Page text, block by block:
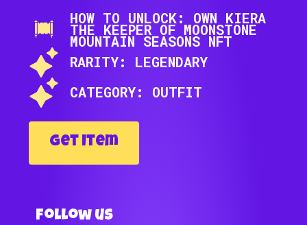
HOW TO UNLOCK: OWN KIERA
THE KEEPER OF MOONSTONE
MOUNTAIN SEASONS NFT
RARITY: LEGENDARY
CATEGORY: OUTFIT
Get Item
Follow us